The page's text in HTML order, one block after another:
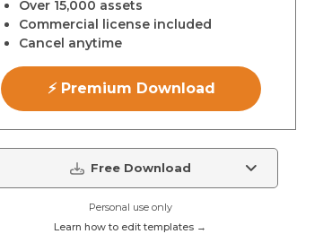
Over 15,000 assets
Commercial license included
Cancel anytime
⚡ Premium Download
Free Download
Personal use only
Learn how to edit templates →